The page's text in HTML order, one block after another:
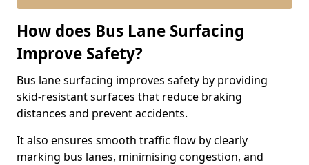
How does Bus Lane Surfacing
Improve Safety?
Bus lane surfacing improves safety by providing
skid-resistant surfaces that reduce braking
distances and prevent accidents.
It also ensures smooth traffic flow by clearly
marking bus lanes, minimising congestion, and